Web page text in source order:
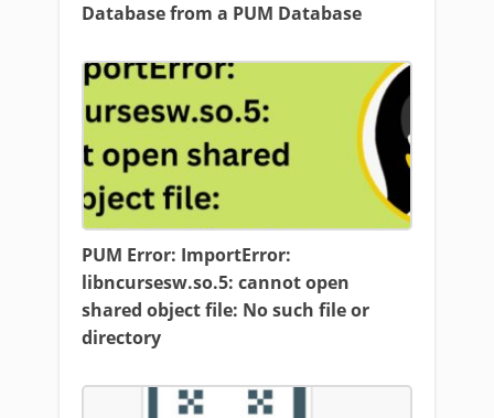
Database from a PUM Database
PUM Error: ImportError:
libncursesw.so.5: cannot open
shared object file: No such file or
directory